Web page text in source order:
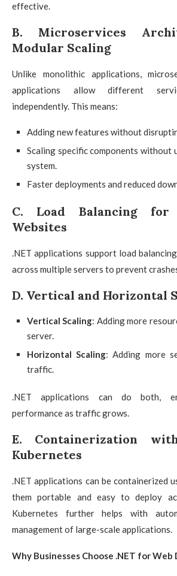
effective.
B. Microservices
Modular Scaling
Unlike monolithic applications,
applications allow different
independently. This means:
Adding new features without
Scaling specific components without
system.
Faster deployments and reduced
C. Load Balancing for
Websites
.NET applications support load
across multiple servers to prevent
D. Vertical and Horizontal
Vertical Scaling: Adding more
server.
Horizontal Scaling: Adding more
traffic.
.NET applications can do both,
performance as traffic grows.
E. Containerization
Kubernetes
.NET applications can be containerized
them portable and easy to deploy
Kubernetes further helps with
management of large-scale applications.
Why Businesses Choose .NET for